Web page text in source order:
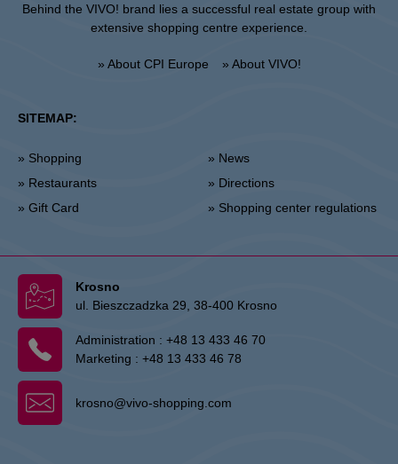
Behind the VIVO! brand lies a successful real estate group with
extensive shopping centre experience.
» About CPI Europe » About VIVO!
SITEMAP:
» Shopping
» Restaurants
» Gift Card
» News
» Directions
» Shopping center regulations
Krosno
ul. Bieszczadzka 29, 38-400 Krosno
Administration : +48 13 433 46 70
Marketing : +48 13 433 46 78
krosno@vivo-shopping.com